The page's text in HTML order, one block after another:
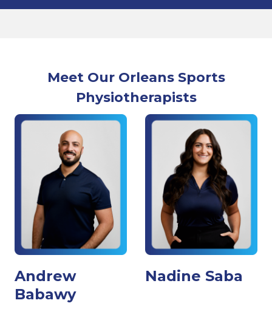
Meet Our Orleans Sports
Physiotherapists
Andrew
Babawy
Nadine Saba